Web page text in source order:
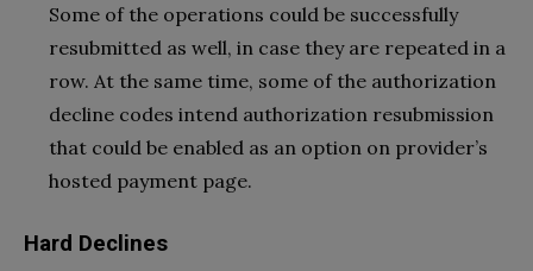
Some of the operations could be successfully
resubmitted as well, in case they are repeated in a
row. At the same time, some of the authorization
decline codes intend authorization resubmission
that could be enabled as an option on provider’s
hosted payment page.
Hard Declines